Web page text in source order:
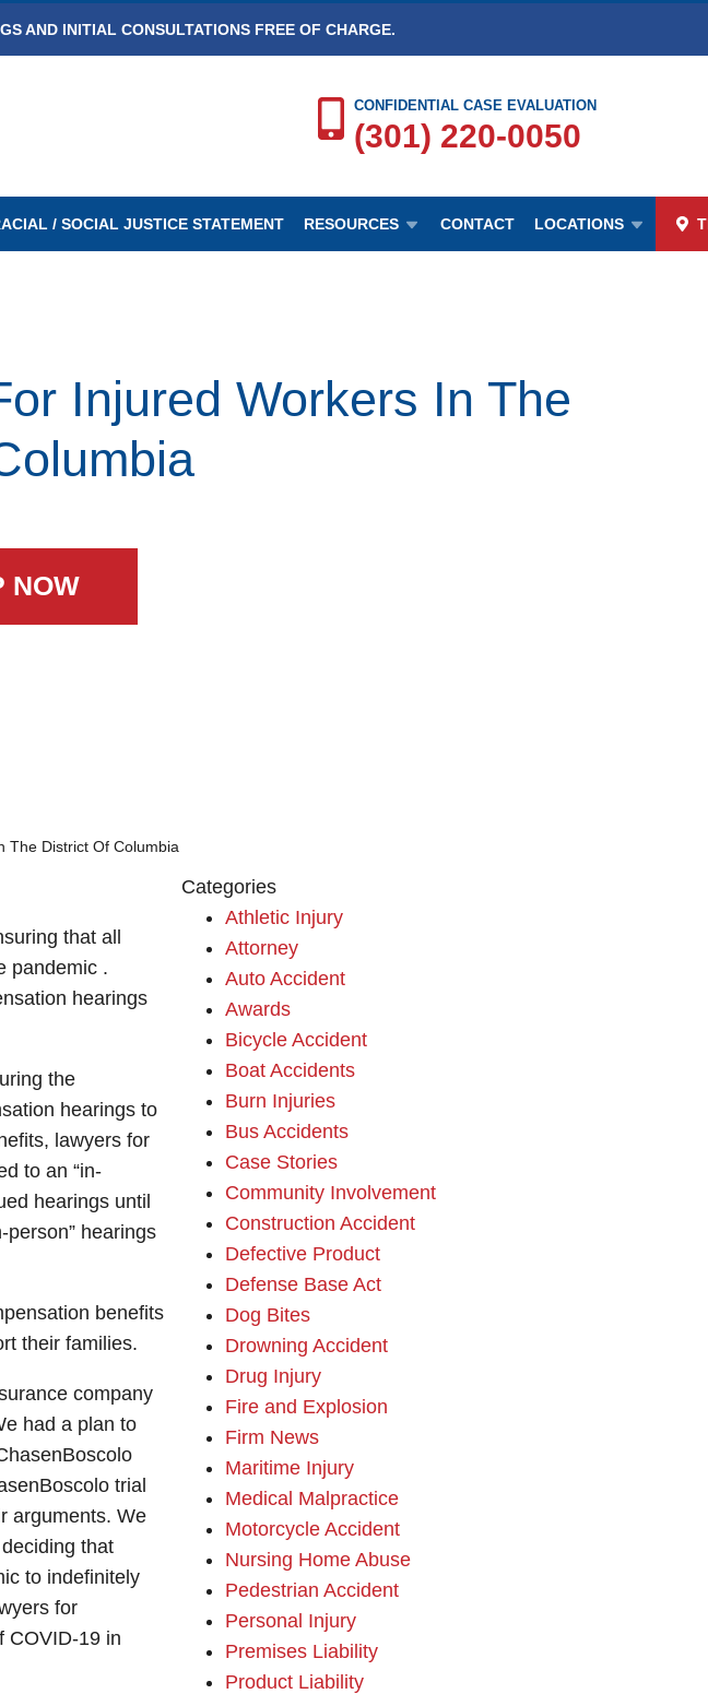
AND INITIAL CONSULTATIONS FREE OF CHARGE.
CONFIDENTIAL CASE EVALUATION
(301) 220-0050
/ SOCIAL JUSTICE STATEMENT RESOURCES CONTACT LOCATIONS
Injured Workers In The
NOW
The District Of Columbia
that all
pandemic .
hearings
the
hearings to
lawyers for
to an “in-
hearings until
hearings
benefits
their families.
company
had a plan to
trial
arguments. We
that
to indefinitely
for
COVID-19 in
Categories
Athletic Injury
Attorney
Auto Accident
Awards
Bicycle Accident
Boat Accidents
Burn Injuries
Bus Accidents
Case Stories
Community Involvement
Construction Accident
Defective Product
Defense Base Act
Dog Bites
Drowning Accident
Drug Injury
Fire and Explosion
Firm News
Maritime Injury
Medical Malpractice
Motorcycle Accident
Nursing Home Abuse
Pedestrian Accident
Personal Injury
Premises Liability
Product Liability